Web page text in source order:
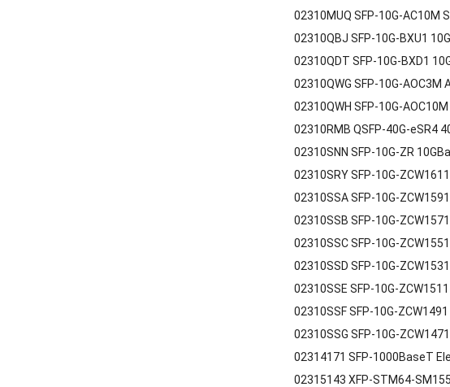
02310MUQ SFP-10G-AC10M
02310QBJ SFP-10G-BXU1
02310QDT SFP-10G-BXD1
02310QWG SFP-10G-
02310QWH SFP-10G-
02310RMB QSFP-40G-eSR4
02310SNN SFP-10G-ZR
02310SRY SFP-10G-
02310SSA SFP-10G-
02310SSB SFP-10G-
02310SSC SFP-10G-
02310SSD SFP-10G-
02310SSE SFP-10G-
02310SSF SFP-10G-
02310SSG SFP-10G-
02314171 SFP-1000BaseT
02315143 XFP-STM64-